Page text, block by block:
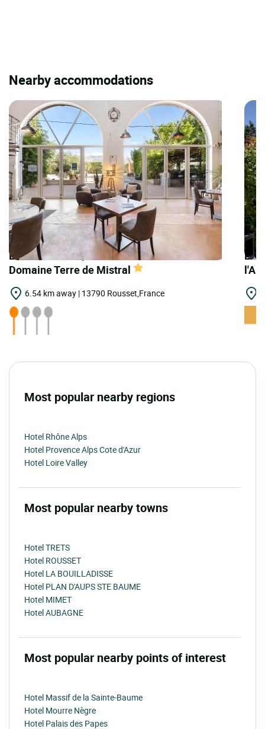
Nearby accommodations
LOGIS HOTELS | Teritoria Restaurant
Domaine Terre de Mistral
6.54 km away | 13790 Rousset,France
Most popular nearby regions
Hotel Rhône Alps
Hotel Provence Alps Cote d'Azur
Hotel Loire Valley
Most popular nearby towns
Hotel TRETS
Hotel ROUSSET
Hotel LA BOUILLADISSE
Hotel PLAN D'AUPS STE BAUME
Hotel MIMET
Hotel AUBAGNE
Most popular nearby points of interest
Hotel Massif de la Sainte-Baume
Hotel Mourre Nègre
Hotel Palais des Papes